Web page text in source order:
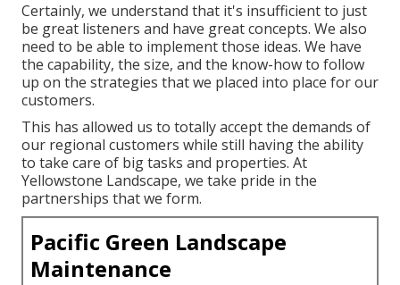
Certainly, we understand that it's insufficient to just
be great listeners and have great concepts. We also
need to be able to implement those ideas. We have
the capability, the size, and the know-how to follow
up on the strategies that we placed into place for our
customers.
This has allowed us to totally accept the demands of
our regional customers while still having the ability
to take care of big tasks and properties. At
Yellowstone Landscape, we take pride in the
partnerships that we form.
Pacific Green Landscape
Maintenance